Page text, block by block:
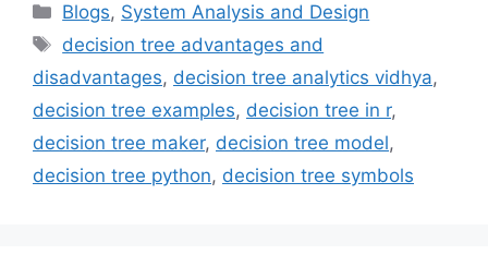
Categories
Blogs, System Analysis and Design
Tags
decision tree advantages and
disadvantages, decision tree analytics vidhya,
decision tree examples, decision tree in r,
decision tree maker, decision tree model,
decision tree python, decision tree symbols